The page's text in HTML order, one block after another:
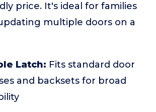
price. It's ideal for families
multiple doors on a
Latch: Fits standard door
and backsets for broad